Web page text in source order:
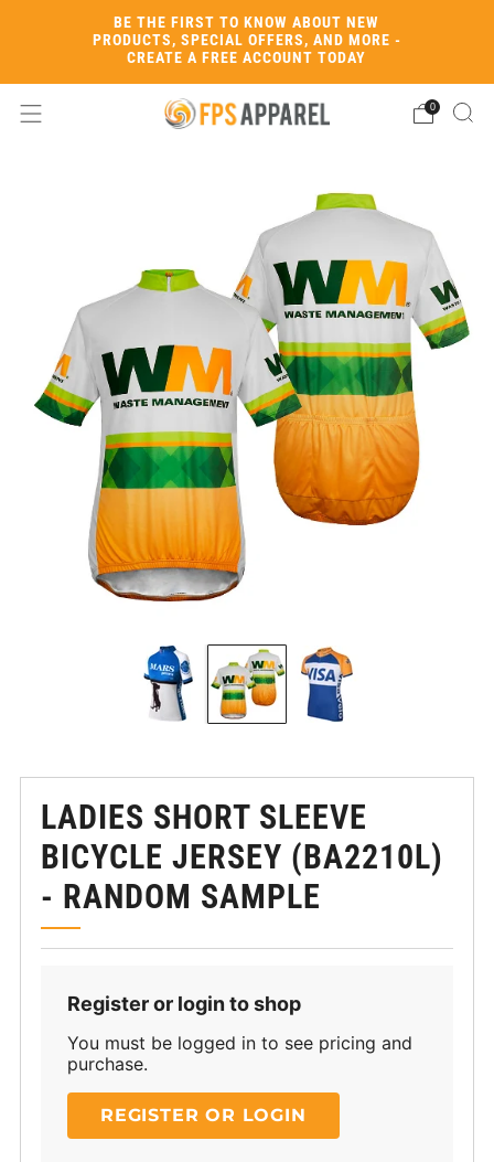
BE THE FIRST TO KNOW ABOUT NEW
PRODUCTS, SPECIAL OFFERS, AND MORE -
CREATE A FREE ACCOUNT TODAY
0
LADIES SHORT SLEEVE
BICYCLE JERSEY (BA2210L)
- RANDOM SAMPLE
Register or login to shop
You must be logged in to see pricing and
purchase.
REGISTER OR LOGIN